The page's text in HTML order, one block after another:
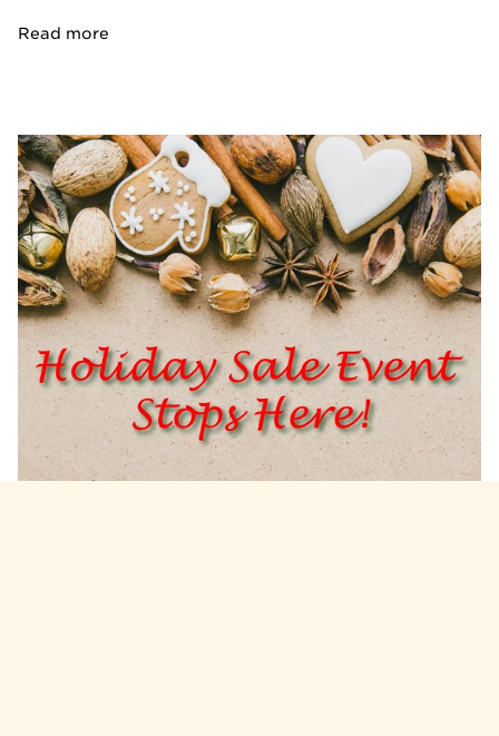
Read more